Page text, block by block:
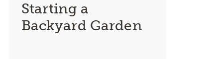
Starting a
Backyard Garden